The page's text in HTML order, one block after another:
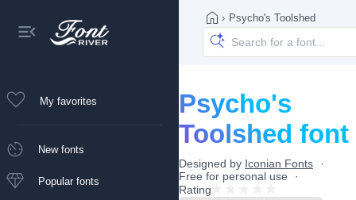
My favorites
New fonts
Popular fonts
› Psycho's Toolshed
Psycho's
Toolshed font
Designed by Iconian Fonts
Free for personal use
Rating